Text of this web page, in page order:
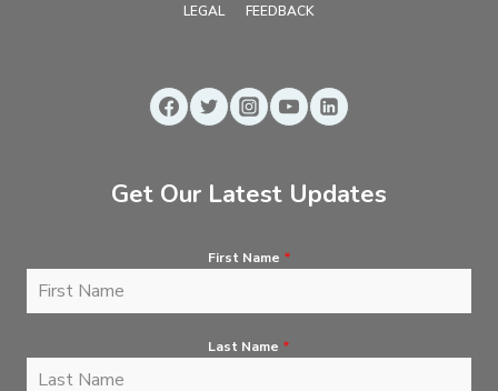
LEGAL
FEEDBACK
Get Our Latest Updates
First Name *
Last Name *